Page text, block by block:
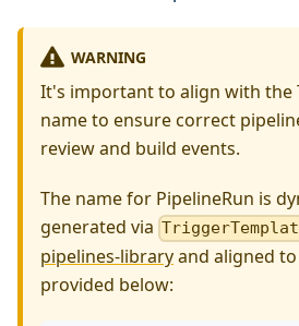
WARNING
It's important to align with the
name to ensure correct
review and build events.
The name for PipelineRun is
generated via
pipelines-libraryand aligned
provided below: